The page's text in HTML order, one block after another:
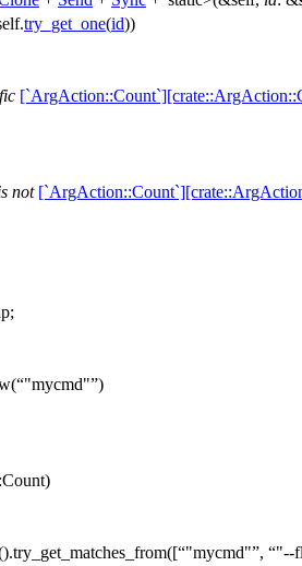
try_get_one(id))
not
;
( "mycmd" )
Count)
try_get_matches_from([ "mycmd" , "--